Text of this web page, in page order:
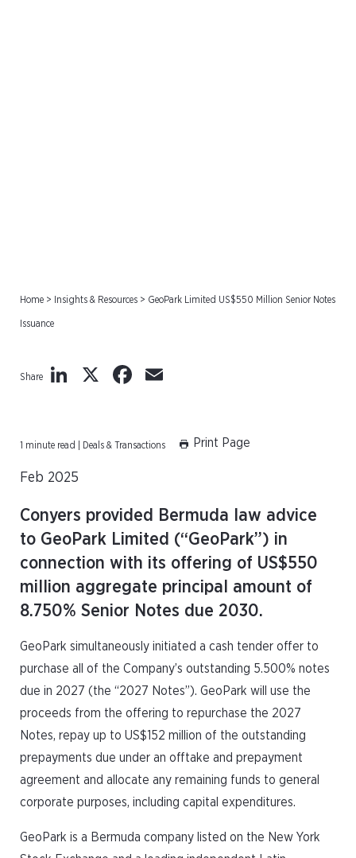
Home > Insights & Resources > GeoPark Limited US$550 Million Senior Notes
Issuance
Share LinkedIn
X Facebook
1 minute read | Deals & Transactions Print Page
Feb 2025
Conyers provided Bermuda law advice
to GeoPark Limited (“GeoPark”) in
connection with its offering of US$550
million aggregate principal amount of
8.750% Senior Notes due 2030.
GeoPark simultaneously initiated a cash tender offer to
purchase all of the Company’s outstanding 5.500% notes
due in 2027 (the “2027 Notes”). GeoPark will use the
proceeds from the offering to repurchase the 2027
Notes, repay up to US$152 million of the outstanding
prepayments due under an offtake and prepayment
agreement and allocate any remaining funds to general
corporate purposes, including capital expenditures.
GeoPark is a Bermuda company listed on the New York